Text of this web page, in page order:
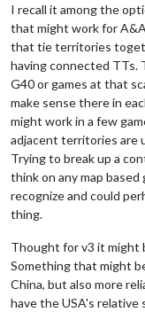
I recall it among the
that might work for
that tie territories
having connected TTs.
G40 or games at that
make sense there in
might work in a few
adjacent territories are
Trying to break up a
think on any map
recognize and could
thing.
Thought for v3 it might
Something that might
China, but also more
have the USA's relative